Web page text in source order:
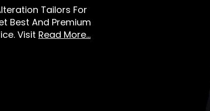
Tailors For
Best And Premium
Visit Read More...